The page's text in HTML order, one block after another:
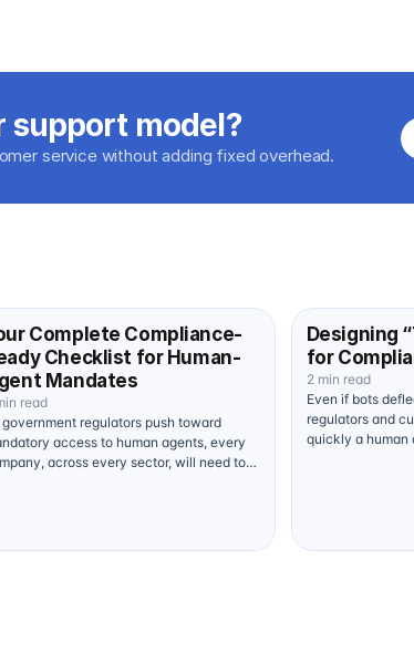
support model?
service without adding fixed overhead.
Complete Compliance-
Checklist for Human-
Mandates
read
government regulators push toward
access to human agents, every
across every sector, will need to
Designing
for
2 min read
Even if bots
regulators and
quickly a human